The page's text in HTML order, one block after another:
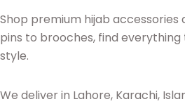
Shop premium hijab accessories
pins to brooches, find
style.
We deliver in Lahore, Karachi,